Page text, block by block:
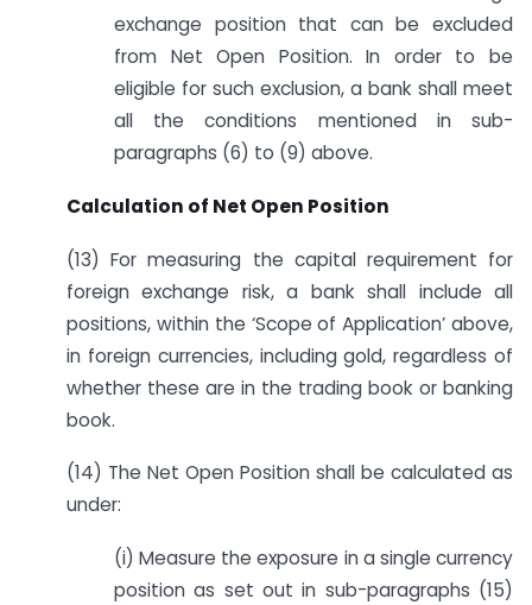
exchange position that can be excluded
from Net Open Position. In order to be
eligible for such exclusion, a bank shall meet
all the conditions mentioned in sub-
paragraphs (6) to (9) above.
Calculation of Net Open Position
(13) For measuring the capital requirement for
foreign exchange risk, a bank shall include all
positions, within the ‘Scope of Application’ above,
in foreign currencies, including gold, regardless of
whether these are in the trading book or banking
book.
(14) The Net Open Position shall be calculated as
under:
(i) Measure the exposure in a single currency
position as set out in sub-paragraphs (15)